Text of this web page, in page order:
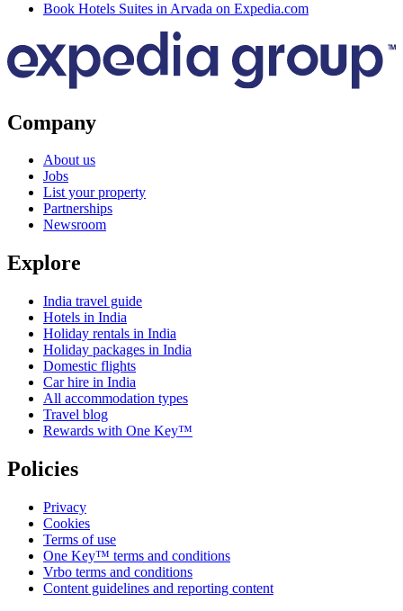
Book Hotels Suites in Arvada on Expedia.com
Company
About us
Jobs
List your property
Partnerships
Newsroom
Explore
India travel guide
Hotels in India
Holiday rentals in India
Holiday packages in India
Domestic flights
Car hire in India
All accommodation types
Travel blog
Rewards with One Key™
Policies
Privacy
Cookies
Terms of use
One Key™ terms and conditions
Vrbo terms and conditions
Content guidelines and reporting content